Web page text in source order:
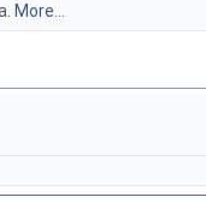
More...